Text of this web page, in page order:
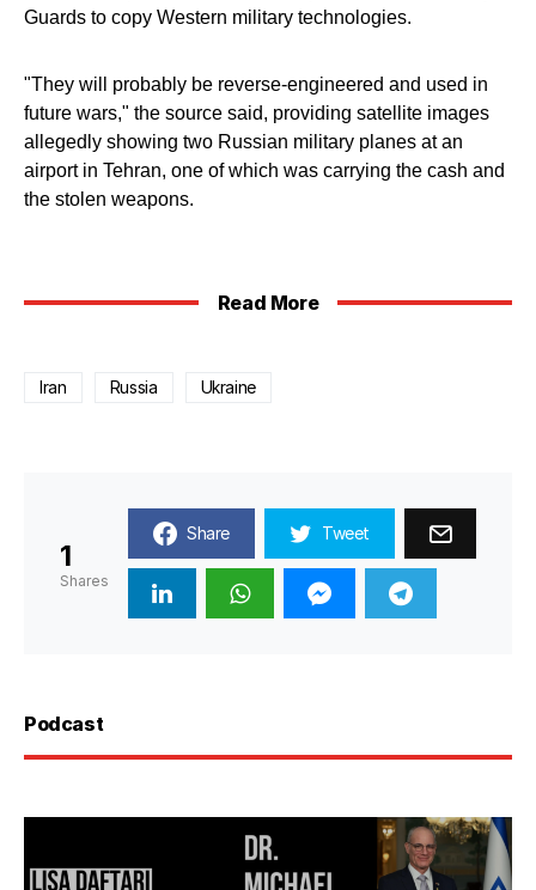
Guards to copy Western military technologies.
"They will probably be reverse-engineered and used in
future wars," the source said, providing satellite images
allegedly showing two Russian military planes at an
airport in Tehran, one of which was carrying the cash and
the stolen weapons.
Read More
Iran Russia Ukraine
1
Shares
Share Tweet
Podcast